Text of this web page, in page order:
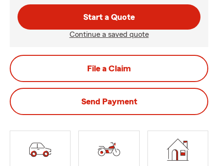
Start a Quote
Continue a saved quote
File a Claim
Send Payment